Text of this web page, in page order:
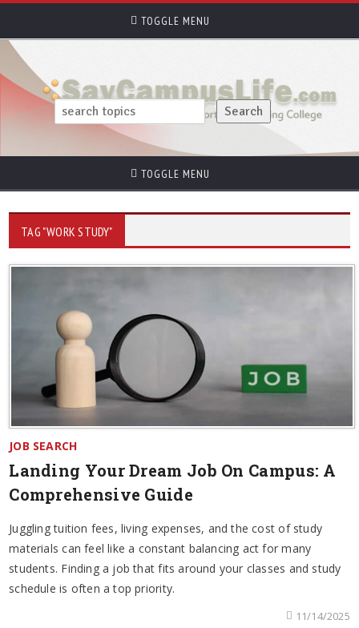
TOGGLE MENU
TOGGLE MENU
TAG "WORK STUDY"
JOB SEARCH
Landing Your Dream Job On Campus: A
Comprehensive Guide
Juggling tuition fees, living expenses, and the cost of study
materials can feel like a constant balancing act for many
students. Finding a job that fits around your classes and study
schedule is often a top priority.
11/14/2025